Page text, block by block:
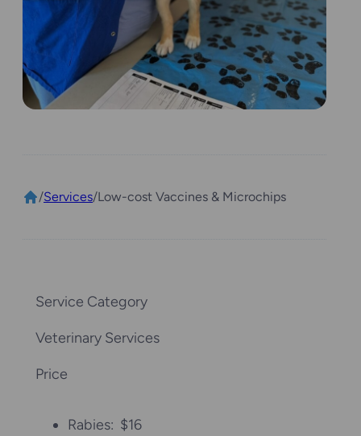
/Services/Low-cost Vaccines & Microchips
Service Category
Veterinary Services
Price
Rabies: $16